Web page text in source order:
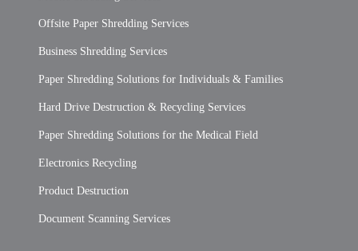
Offsite Paper Shredding Services
Business Shredding Services
Paper Shredding Solutions for Individuals & Families
Hard Drive Destruction & Recycling Services
Paper Shredding Solutions for the Medical Field
Electronics Recycling
Product Destruction
Document Scanning Services